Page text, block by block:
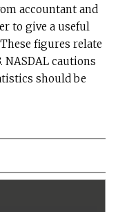
accountant and
to give a useful
figures relate
cautions
should be